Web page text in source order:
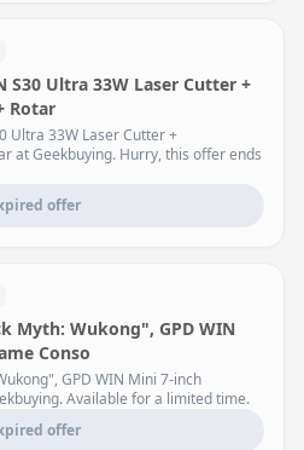
S30 Ultra 33W Laser Cutter +
Rotar
Ultra 33W Laser Cutter +
at Geekbuying. Hurry, this offer ends
offer
Myth: Wukong", GPD WIN
Conso
GPD WIN Mini 7-inch
Available for a limited time.
offer